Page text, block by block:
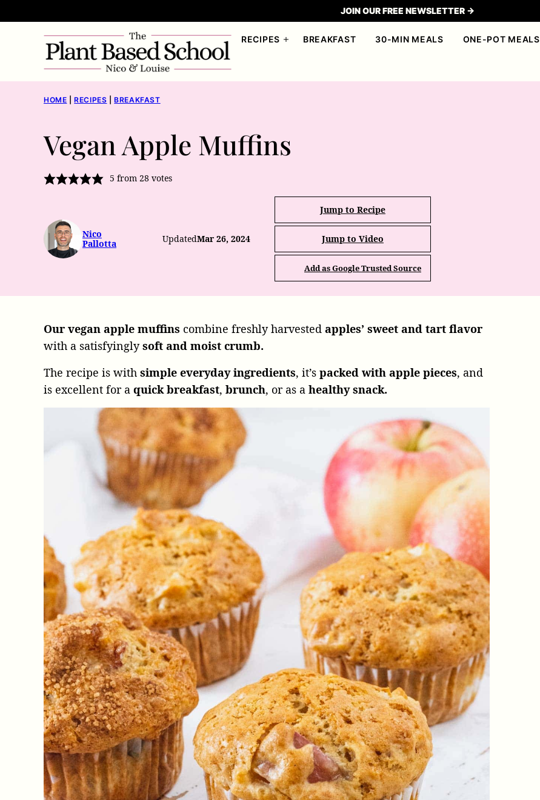
to
JOIN OUR FREE NEWSLETTER →
RECIPES BREAKFAST 30-MIN MEALS ONE-POT MEALS
HOME RECIPES BREAKFAST
Vegan Apple Muffins
5 from 28votes
Nico
Pallotta
UpdatedMar 26, 2024
Jump to Recipe
Jump to Video
Add as Google Trusted Source
Our vegan apple muffins combine freshly harvested apples’ sweet and tart flavor
with a satisfyinglysoft and moist crumb.
The recipe is with simple everyday ingredients, it’s packed with apple pieces, and
is excellent for a quick breakfast, brunch, or as a healthy snack.